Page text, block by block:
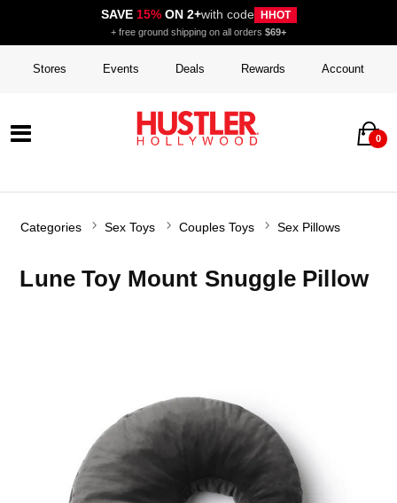
SAVE 15%ON 2+with code HHOT
+ free ground shipping on all orders $69+
Stores Events Deals Rewards Account
0
Categories Sex Toys Couples Toys Sex Pillows
Lune Toy Mount Snuggle Pillow